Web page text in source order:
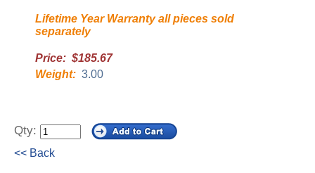
Lifetime Year Warranty all pieces sold
separately
Price: $185.67
Weight: 3.00
Qty:
<< Back